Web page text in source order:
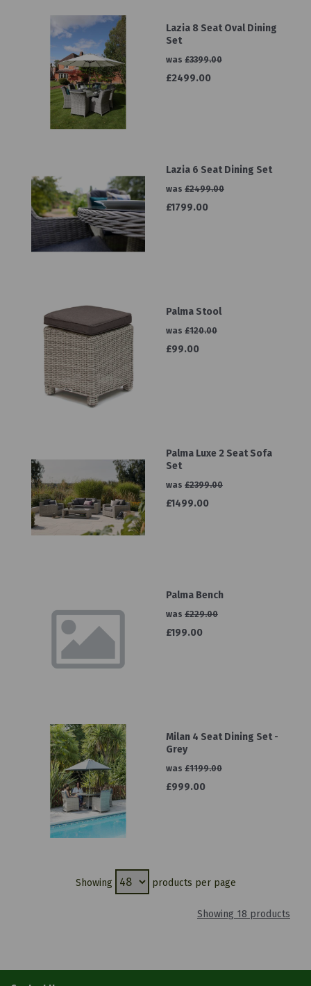
Lazia 8 Seat Oval Dining
Set
was £3399.00
£2499.00
Lazia 6 Seat Dining Set
was £2499.00
£1799.00
Palma Stool
was £120.00
£99.00
Palma Luxe 2 Seat Sofa
Set
was £2399.00
£1499.00
Palma Bench
was £229.00
£199.00
Milan 4 Seat Dining Set -
Grey
was £1199.00
£999.00
Showing products per page
Showing 18 products